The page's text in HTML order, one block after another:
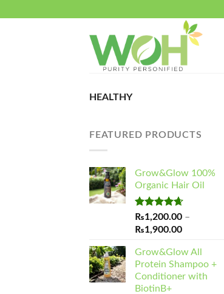
HEALTHY
FEATURED PRODUCTS
Grow&Glow 100%
Organic Hair Oil
Rated4.65
out of 5
₨1,200.00 –
₨1,900.00Price
₨1,200.00
through
₨1,900.00
Grow&Glow All
Protein Shampoo +
Conditioner with
BiotinB+